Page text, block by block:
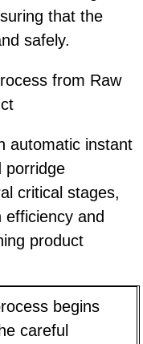
that the
safely.
from Raw
automatic instant
porridge
critical stages,
and
product
begins
careful